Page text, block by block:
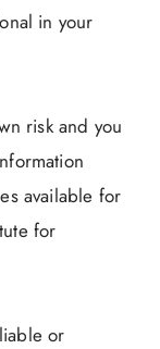
in your
risk and you
available for
for
or